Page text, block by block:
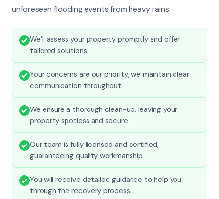
unforeseen flooding events from heavy rains.
We’ll assess your property promptly and offer
tailored solutions.
Your concerns are our priority; we maintain clear
communication throughout.
We ensure a thorough clean-up, leaving your
property spotless and secure.
Our team is fully licensed and certified,
guaranteeing quality workmanship.
You will receive detailed guidance to help you
through the recovery process.